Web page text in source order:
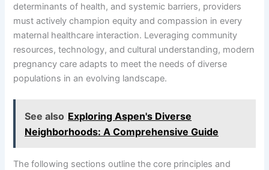
determinants of health, and systemic barriers, providers
must actively champion equity and compassion in every
maternal healthcare interaction. Leveraging community
resources, technology, and cultural understanding, modern
pregnancy care adapts to meet the needs of diverse
populations in an evolving landscape.
See also Exploring Aspen's Diverse
Neighborhoods: A Comprehensive Guide
The following sections outline the core principles and